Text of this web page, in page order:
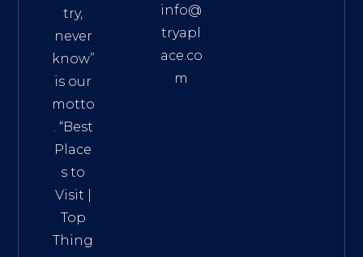
try,
never
know”
is our
motto
. “Best
Place
s to
Visit
Top
Thing
info@
tryapl
ace.co
m